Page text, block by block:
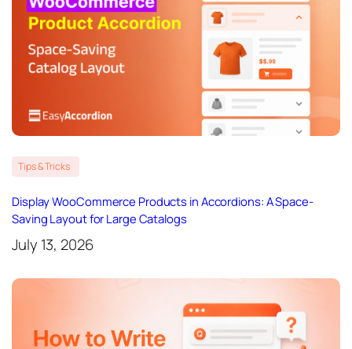
Tips & Tricks
Display WooCommerce Products in Accordions: A Space-
Saving Layout for Large Catalogs
July 13, 2026